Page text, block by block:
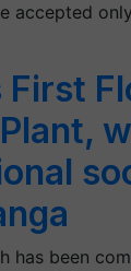
accepted
First
has been